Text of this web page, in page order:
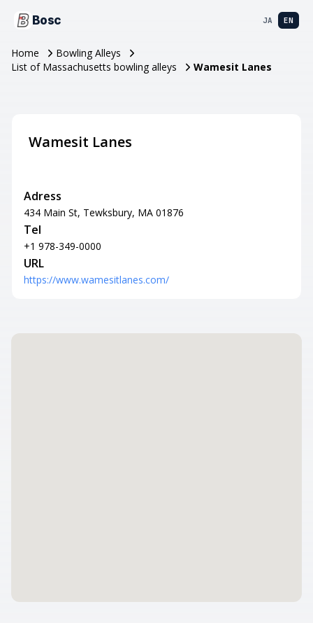
Bosc JA EN
Home
Bowling Alleys
List of Massachusetts bowling alleys
Wamesit Lanes
Wamesit Lanes
Adress
434 Main St, Tewksbury, MA 01876
Tel
+1 978-349-0000
URL
https://www.wamesitlanes.com/